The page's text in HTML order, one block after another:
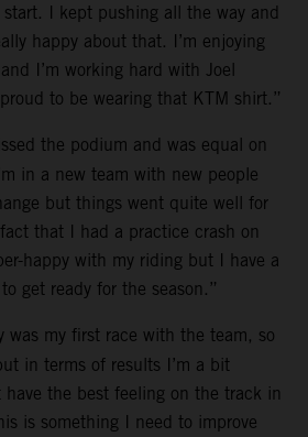
I kept pushing all the way and
happy about that. I’m enjoying
I’m working hard with Joel
to be wearing that KTM shirt.”
the podium and was equal on
in a new team with new people
but things went quite well for
that I had a practice crash on
happy with my riding but I have a
get ready for the season.”
was my first race with the team, so
in terms of results I’m a bit
the best feeling on the track in
is something I need to improve